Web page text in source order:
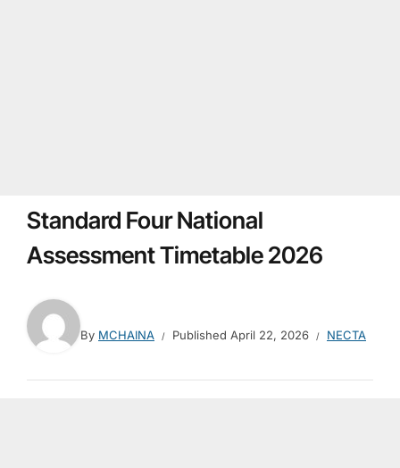
Standard Four National
Assessment Timetable 2026
By MCHAINA Published April 22, 2026 NECTA